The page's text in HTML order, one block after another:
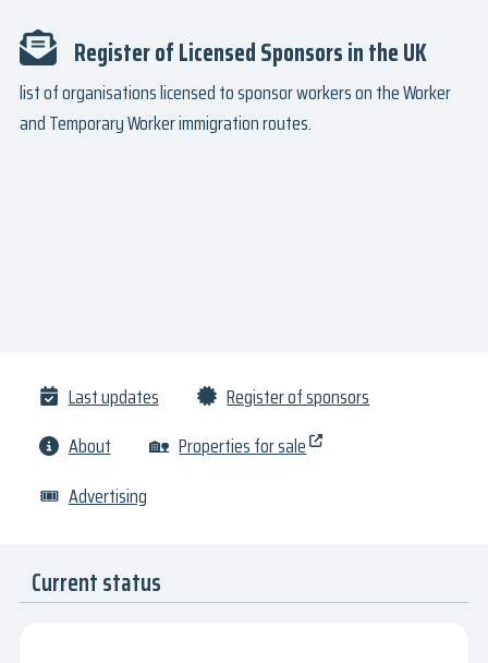
Register of Licensed Sponsors in the UK
list of organisations licensed to sponsor workers on the Worker
and Temporary Worker immigration routes.
Last updates
Register of sponsors
About
🏡 Properties for sale
🎟 Advertising
Current status